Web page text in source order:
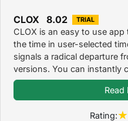
CLOX 8.02 TRIAL
CLOX is an easy to use
the time in user-selected
signals a radical departure
versions. You can instantly
Rating: